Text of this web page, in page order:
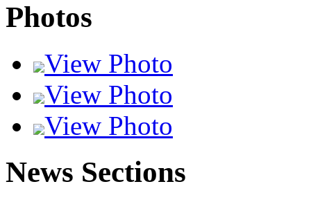
Photos
View Photo
View Photo
View Photo
News Sections